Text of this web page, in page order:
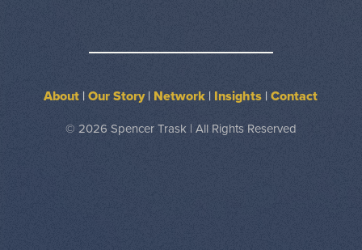
About |Our Story| Network | Insights |Contact
© 2026 Spencer Trask | All Rights Reserved